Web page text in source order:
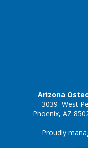
Arizona
3039 West
Phoenix, AZ
Proudly